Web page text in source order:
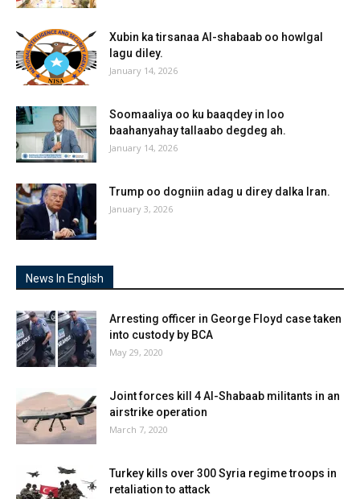
Xubin ka tirsanaa Al-shabaab oo howlgal
lagu diley.
January 14, 2026
Soomaaliya oo ku baaqdey in loo
baahanyahay tallaabo degdeg ah.
January 14, 2026
Trump oo dogniin adag u direy dalka Iran.
January 3, 2026
News In English
Arresting officer in George Floyd case taken
into custody by BCA
May 29, 2020
Joint forces kill 4 Al-Shabaab militants in an
airstrike operation
March 7, 2020
Turkey kills over 300 Syria regime troops in
retaliation to attack